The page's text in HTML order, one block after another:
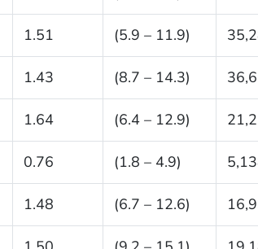
1.51 (5.9 – 11.9)
1.43 (8.7 – 14.3)
1.64 (6.4 – 12.9)
0.76 (1.8 – 4.9)
1.48 (6.7 – 12.6)